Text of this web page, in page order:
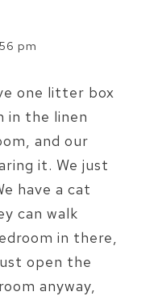
pm
one litter box
in the linen
and our
it. We just
have a cat
can walk
in there,
open the
anyway,